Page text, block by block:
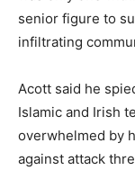
senior figure to
infiltrating
Acott said he
Islamic and Irish
overwhelmed by
against attack